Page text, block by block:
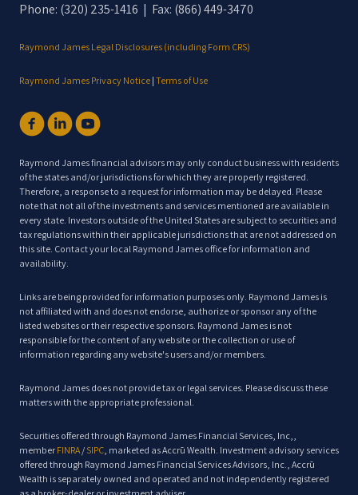
Phone: (320) 235-1416 | Fax: (866) 449-3470
Raymond James Legal Disclosures (including Form CRS)
Raymond James Privacy Notice | Terms of Use
Raymond James financial advisors may only conduct business with residents
of the states and/or jurisdictions for which they are properly registered.
Therefore, a response to a request for information may be delayed. Please
note that not all of the investments and services mentioned are available in
every state. Investors outside of the United States are subject to securities and
tax regulations within their applicable jurisdictions that are not addressed on
this site. Contact your local Raymond James office for information and
availability.
Links are being provided for information purposes only. Raymond James is
not affiliated with and does not endorse, authorize or sponsor any of the
listed websites or their respective sponsors. Raymond James is not
responsible for the content of any website or the collection or use of
information regarding any website's users and/or members.
Raymond James does not provide tax or legal services. Please discuss these
matters with the appropriate professional.
Securities offered through Raymond James Financial Services, Inc,,
member FINRA/ SIPC, marketed as Accrū Wealth. Investment advisory services
offered through Raymond James Financial Services Advisors, Inc., Accrū
Wealth is separately owned and operated and not independently registered